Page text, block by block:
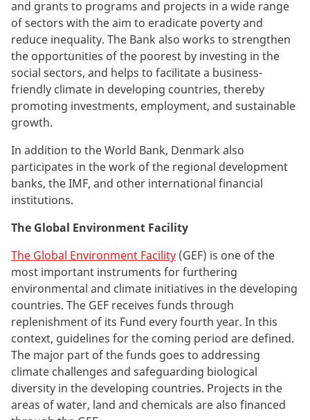
and grants to programs and projects in a wide range
of sectors with the aim to eradicate poverty and
reduce inequality. The Bank also works to strengthen
the opportunities of the poorest by investing in the
social sectors, and helps to facilitate a business-
friendly climate in developing countries, thereby
promoting investments, employment, and sustainable
growth.
In addition to the World Bank, Denmark also
participates in the work of the regional development
banks, the IMF, and other international financial
institutions.
The Global Environment Facility
The Global Environment Facility (GEF) is one of the
most important instruments for furthering
environmental and climate initiatives in the developing
countries. The GEF receives funds through
replenishment of its Fund every fourth year. In this
context, guidelines for the coming period are defined.
The major part of the funds goes to addressing
climate challenges and safeguarding biological
diversity in the developing countries. Projects in the
areas of water, land and chemicals are also financed